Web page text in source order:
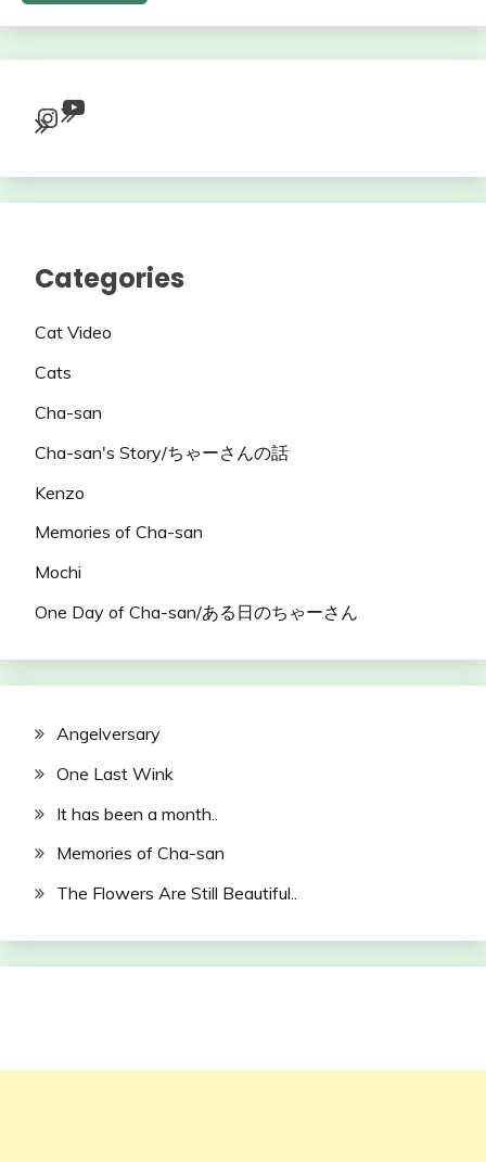
Instagram
YouTube
Categories
Cat Video
Cats
Cha-san
Cha-san's Story/ちゃーさんの話
Kenzo
Memories of Cha-san
Mochi
One Day of Cha-san/ある日のちゃーさん
Angelversary
One Last Wink
It has been a month..
Memories of Cha-san
The Flowers Are Still Beautiful..